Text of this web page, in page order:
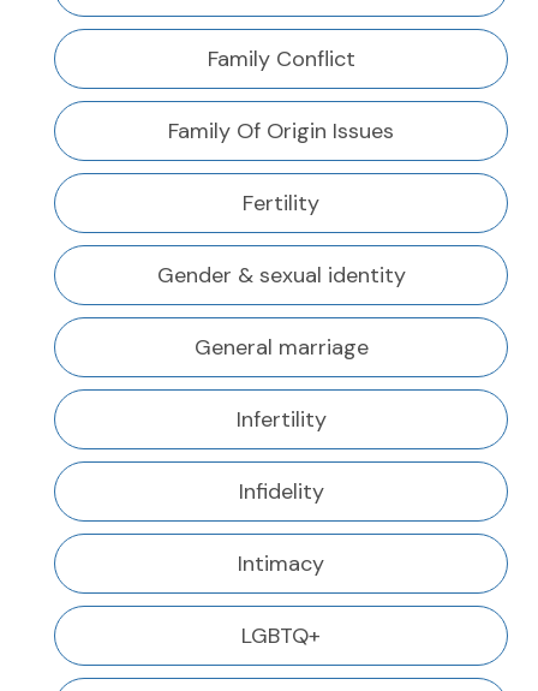
Family Conflict
Family Of Origin Issues
Fertility
Gender & sexual identity
General marriage
Infertility
Infidelity
Intimacy
LGBTQ+